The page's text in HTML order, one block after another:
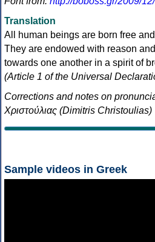
Translation
All human beings are born free
They are endowed with reason
towards one another in a spirit of
(Article 1 of the Universal
Corrections and notes on
Χριστούλιας (Dimitris Christoulias)
Sample videos in Greek